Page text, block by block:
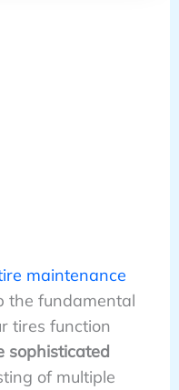
maintenance
the fundamental
tires function
sophisticated
of multiple